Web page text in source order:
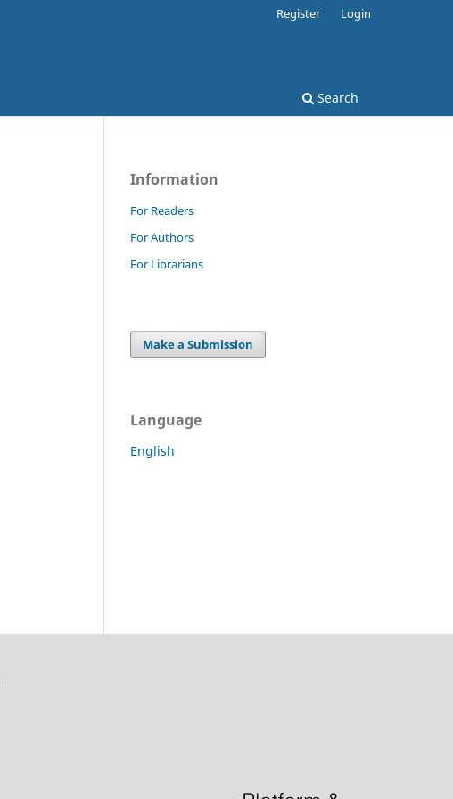
Search
Register Login
Information
For Readers
For Authors
For Librarians
Make a Submission
Language
English